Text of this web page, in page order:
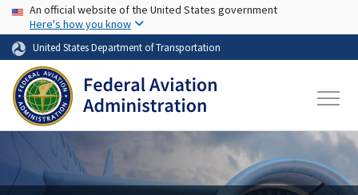
Skip to main content
USA Banner
An official website of the United States government
Here's how you know
United States Department of Transportation